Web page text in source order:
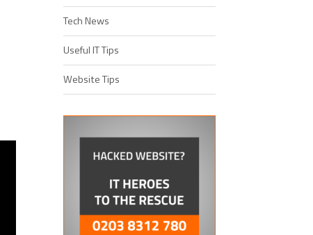
Tech News
Useful IT Tips
Website Tips